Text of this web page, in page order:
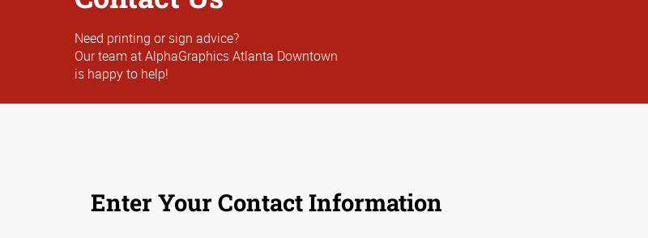
Need printing or sign advice?
Our team at AlphaGraphics Atlanta Downtown
is happy to help!
Enter Your Contact Information